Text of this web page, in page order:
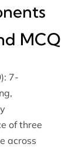
MCQ
7-
of three
across